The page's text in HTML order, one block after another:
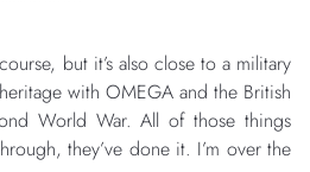
but it’s also close to a military
with OMEGA and the British
World War. All of those things
they’ve done it. I’m over the